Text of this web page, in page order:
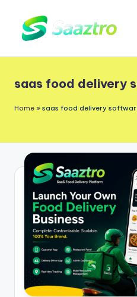
a
z
o
Delivery
App
saas food delivery
Home » saas food delivery